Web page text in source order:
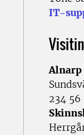
IT-
Alnarp
234